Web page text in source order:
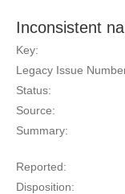
Inconsistent
Key:
Legacy Issue
Status:
Source:
Summary:
Reported:
Disposition: